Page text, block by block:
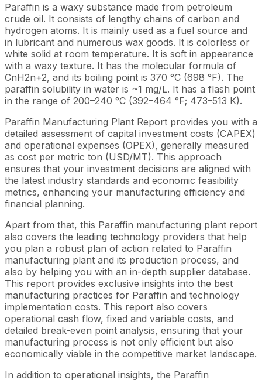
Paraffin is a waxy substance made from petroleum
crude oil. It consists of lengthy chains of carbon and
hydrogen atoms. It is mainly used as a fuel source and
in lubricant and numerous wax goods. It is colorless or
white solid at room temperature. It is soft in appearance
with a waxy texture. It has the molecular formula of
CnH2n+2, and its boiling point is 370 °C (698 °F). The
paraffin solubility in water is ~1 mg/L. It has a flash point
in the range of 200–240 °C (392–464 °F; 473–513 K).
Paraffin Manufacturing Plant Report provides you with a
detailed assessment of capital investment costs (CAPEX)
and operational expenses (OPEX), generally measured
as cost per metric ton (USD/MT). This approach
ensures that your investment decisions are aligned with
the latest industry standards and economic feasibility
metrics, enhancing your manufacturing efficiency and
financial planning.
Apart from that, this Paraffin manufacturing plant report
also covers the leading technology providers that help
you plan a robust plan of action related to Paraffin
manufacturing plant and its production process, and
also by helping you with an in-depth supplier database.
This report provides exclusive insights into the best
manufacturing practices for Paraffin and technology
implementation costs. This report also covers
operational cash flow, fixed and variable costs, and
detailed break-even point analysis, ensuring that your
manufacturing process is not only efficient but also
economically viable in the competitive market landscape.
In addition to operational insights, the Paraffin